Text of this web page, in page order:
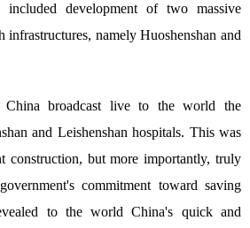
included development of two massive
infrastructures, namely Huoshenshan and
China broadcast live to the world the
and Leishenshan hospitals. This was
construction, but more importantly, truly
commitment toward saving
to the world China's quick and